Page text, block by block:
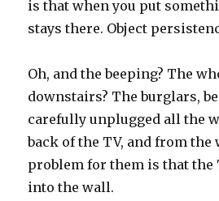
is that when you put
stays there. Object
Oh, and the beeping? The
downstairs? The burglars,
carefully unplugged all the
back of the TV, and from
problem for them is that the
into the wall.